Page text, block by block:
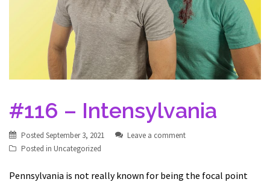
#116 – Intensylvania
Posted September 3, 2021
Leave a comment
Posted in Uncategorized
Pennsylvania is not really known for being the focal point